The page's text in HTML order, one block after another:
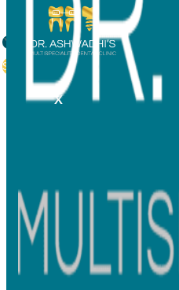
X
Subscribe
087780 64379